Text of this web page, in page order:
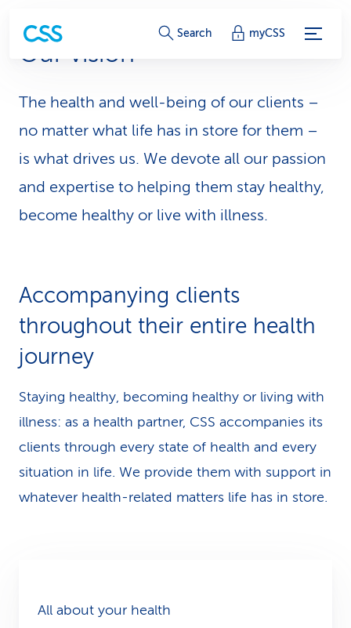
S
r
v
i
c
e
i
s
Search myCSS
Our vision
The health and well-being of our clients –
no matter what life has in store for them –
is what drives us. We devote all our passion
and expertise to helping them stay healthy,
become healthy or live with illness.
Accompanying clients
throughout their entire health
journey
Staying healthy, becoming healthy or living with
illness: as a health partner, CSS accompanies its
clients through every state of health and every
situation in life. We provide them with support in
whatever health-related matters life has in store.
All about your health